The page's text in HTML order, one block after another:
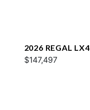
2026 REGAL LX4
$147,497